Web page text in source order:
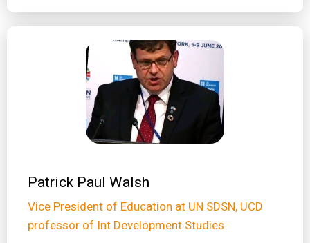
Patrick Paul Walsh
Vice President of Education at UN SDSN, UCD
professor of Int Development Studies